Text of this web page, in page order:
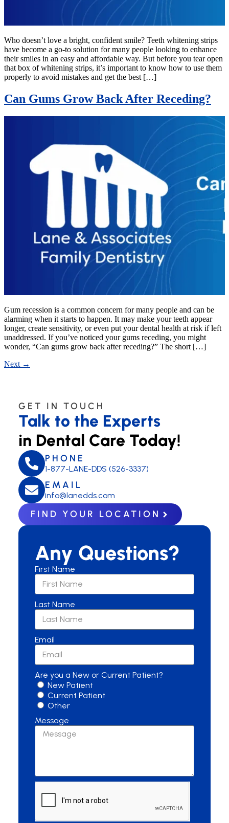
Who doesn’t love a bright, confident smile? Teeth whitening strips
have become a go-to solution for many people looking to enhance
their smiles in an easy and affordable way. But before you tear open
that box of whitening strips, it’s important to know how to use them
properly to avoid mistakes and get the best […]
Can Gums Grow Back After Receding?
Gum recession is a common concern for many people and can be
alarming when it starts to happen. It may make your teeth appear
longer, create sensitivity, or even put your dental health at risk if left
unaddressed. If you’ve noticed your gums receding, you might
wonder, “Can gums grow back after receding?” The short […]
Next →
GET IN TOUCH
Talk to the Experts
in Dental Care Today!
PHONE
1-877-LANE-DDS (526-3337)
EMAIL
info@lanedds.com
FIND YOUR LOCATION
Any Questions?
First Name
Last Name
Email
Are you a New or Current Patient?
New Patient
Current Patient
Other
Message